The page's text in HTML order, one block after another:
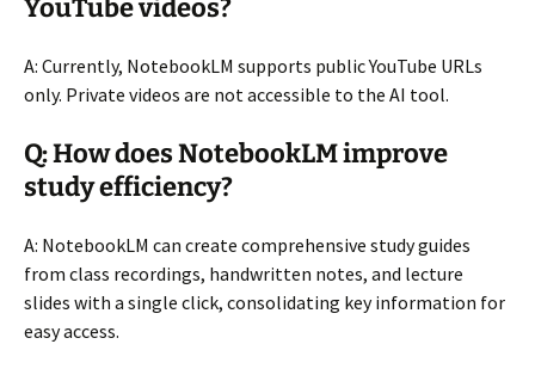
YouTube videos?
A: Currently, NotebookLM supports public YouTube URLs
only. Private videos are not accessible to the AI tool.
Q: How does NotebookLM improve
study efficiency?
A: NotebookLM can create comprehensive study guides
from class recordings, handwritten notes, and lecture
slides with a single click, consolidating key information for
easy access.